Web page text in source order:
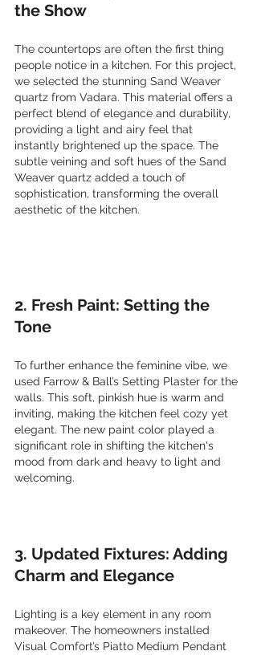
the Show
The countertops are often the first thing
people notice in a kitchen. For this project,
we selected the stunning Sand Weaver
quartz from Vadara. This material offers a
perfect blend of elegance and durability,
providing a light and airy feel that
instantly brightened up the space. The
subtle veining and soft hues of the Sand
Weaver quartz added a touch of
sophistication, transforming the overall
aesthetic of the kitchen.
2. Fresh Paint: Setting the
Tone
To further enhance the feminine vibe, we
used Farrow & Ball’s Setting Plaster for the
walls. This soft, pinkish hue is warm and
inviting, making the kitchen feel cozy yet
elegant. The new paint color played a
significant role in shifting the kitchen's
mood from dark and heavy to light and
welcoming.
3. Updated Fixtures: Adding
Charm and Elegance
Lighting is a key element in any room
makeover. The homeowners installed
Visual Comfort’s Piatto Medium Pendant